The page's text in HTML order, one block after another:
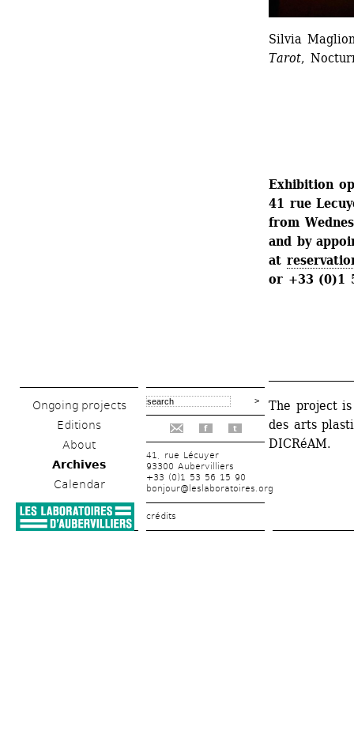
Ongoing projects
Editions
About
Archives
Calendar
f t
41, rue Lécuyer
93300 Aubervilliers
+33 (0)1 53 56 15 90
bonjour@leslaboratoires.org
crédits
Silvia
Tarot,
Exhibition
41 rue
from
and by
at
or +33 (0)1
The project
des arts
DICRéAM.